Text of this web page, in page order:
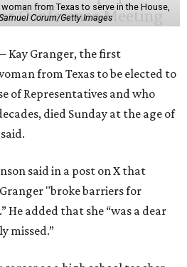
from Texas to serve in the House,
Corum/Getty Images
Kay Granger, the first
from Texas to be elected to
of Representatives and who
died Sunday at the age of
said in a post on X that
"broke barriers for
He added that she “was a dear
missed.”